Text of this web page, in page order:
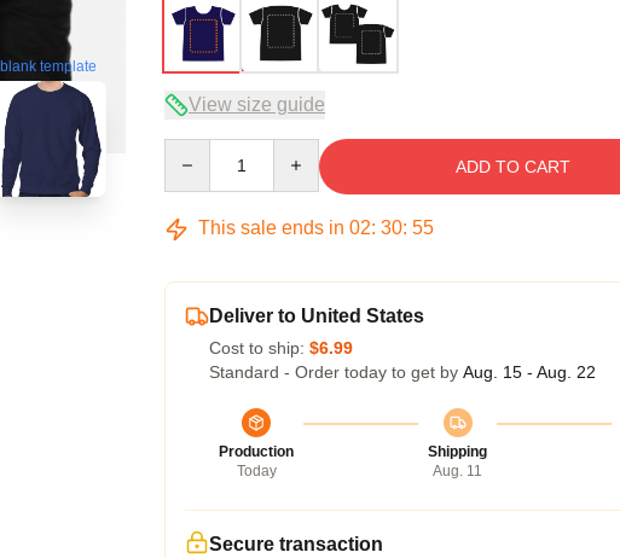
blank template
View size guide
ADD TO CART
This sale ends in 02: 30: 54
Deliver to United States
Cost to ship: $6.99
Standard - Order today to get by Aug. 15 - Aug. 22
Production
Today
Shipping
Aug. 11
Secure transaction